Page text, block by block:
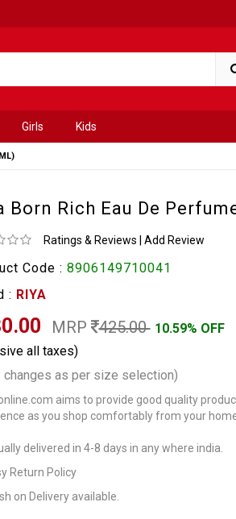
Girls Kids
Born Rich Eau De
Ratings & Reviews Add Review
Code : 8906149710041
: RIYA
MRP 425.00 10.59% OFF
all taxes)
changes as per size selection)
aims to provide good quality
as you shop comfortably from your
delivered in 4-8 days in any where india.
Return Policy
on Delivery available.